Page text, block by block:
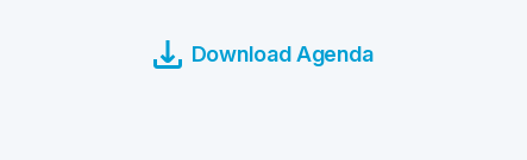
Download Agenda